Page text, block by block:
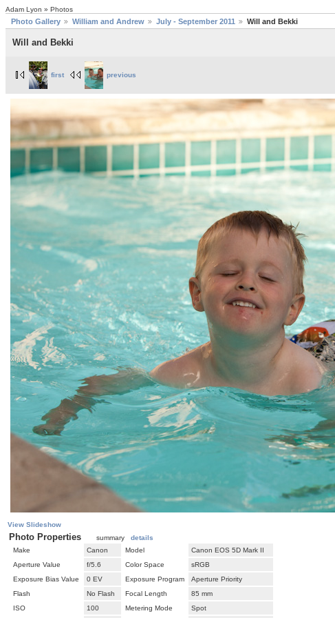
Adam Lyon » Photos
Photo Gallery William and Andrew July - September 2011 Will and Bekki
Will and Bekki
first previous
View Slideshow
Photo Properties summary details
Make
Canon Model
Canon EOS 5D Mark II
Aperture Value
f/5.6 Color Space
sRGB
Exposure Bias Value
0 EV Exposure Program
Aperture Priority
Flash
No Flash Focal Length
85 mm
ISO
100 Metering Mode Spot